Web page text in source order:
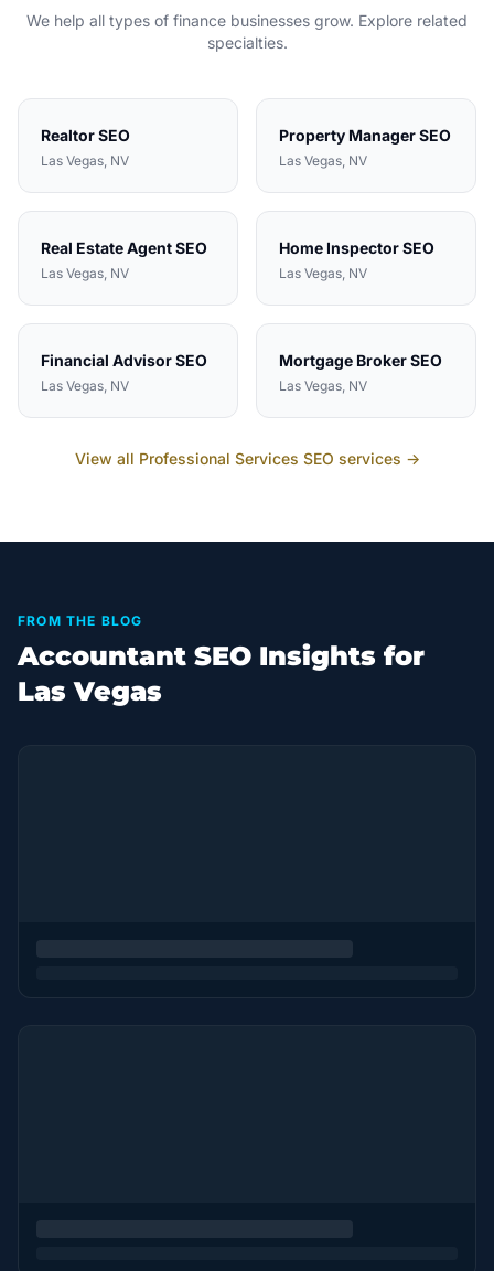
We help all types of finance businesses grow. Explore related
specialties.
RealtorSEO
Las Vegas, NV
Property ManagerSEO
Las Vegas, NV
Real Estate AgentSEO
Las Vegas, NV
Home InspectorSEO
Las Vegas, NV
Financial AdvisorSEO
Las Vegas, NV
Mortgage BrokerSEO
Las Vegas, NV
View all Professional Services SEO services →
FROM THE BLOG
Accountant SEO Insights for
Las Vegas